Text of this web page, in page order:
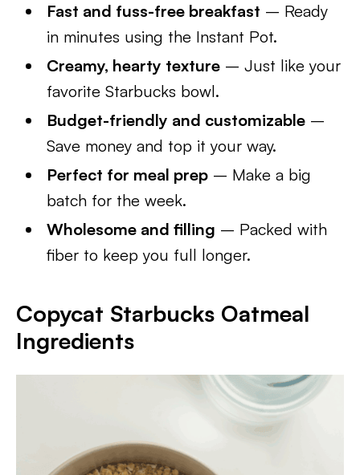
Fast and fuss-free breakfast – Ready
in minutes using the Instant Pot.
Creamy, hearty texture – Just like your
favorite Starbucks bowl.
Budget-friendly and customizable –
Save money and top it your way.
Perfect for meal prep – Make a big
batch for the week.
Wholesome and filling – Packed with
fiber to keep you full longer.
Copycat Starbucks Oatmeal
Ingredients